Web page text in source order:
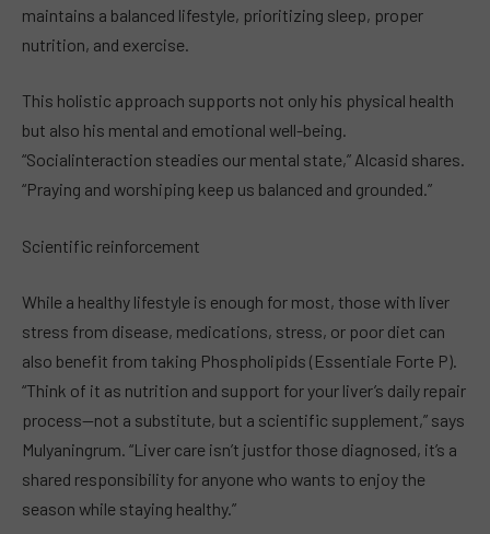
maintains a balanced lifestyle, prioritizing sleep, proper
nutrition, and exercise.
This holistic approach supports not only his physical health
but also his mental and emotional well-being.
“Socialinteraction steadies our mental state,” Alcasid shares.
“Praying and worshiping keep us balanced and grounded.”
Scientific reinforcement
While a healthy lifestyle is enough for most, those with liver
stress from disease, medications, stress, or poor diet can
also benefit from taking Phospholipids (Essentiale Forte P).
“Think of it as nutrition and support for your liver’s daily repair
process—not a substitute, but a scientific supplement,” says
Mulyaningrum. “Liver care isn’t justfor those diagnosed, it’s a
shared responsibility for anyone who wants to enjoy the
season while staying healthy.”